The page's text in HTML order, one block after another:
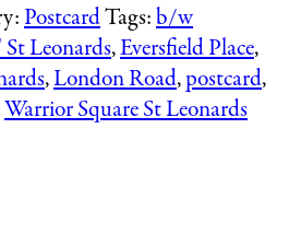
PostcardTags:b/w
Leonards,Eversfield Place,
,London Road,postcard,
Warrior Square St Leonards